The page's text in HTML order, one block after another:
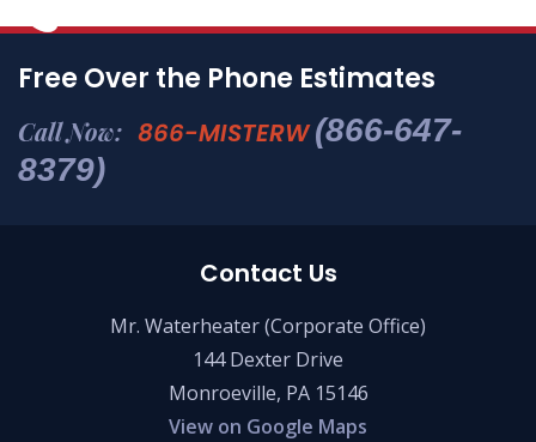
Free Over the Phone Estimates
Call Now: 866-MISTERW(866-647-
8379)
Contact Us
Mr. Waterheater (Corporate Office)
144 Dexter Drive
Monroeville, PA 15146
View on Google Maps